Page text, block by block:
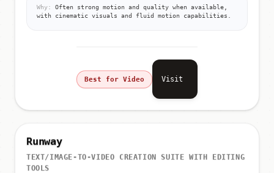
Why:
Often strong motion and quality when available,
with cinematic visuals and fluid motion capabilities.
Best for Video Visit
Runway
TEXT/IMAGE-TO-VIDEO CREATION SUITE WITH EDITING
TOOLS